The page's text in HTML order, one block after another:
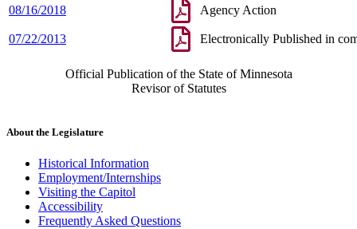
08/16/2018 Agency Action
07/22/2013 Electronically Published in
Official Publication of the State of Minnesota
Revisor of Statutes
About the Legislature
Historical Information
Employment/Internships
Visiting the Capitol
Accessibility
Frequently Asked Questions